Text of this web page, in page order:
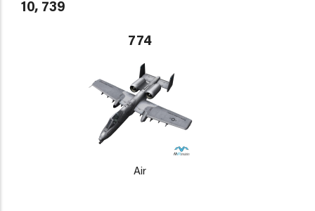
10, 739
774
Air